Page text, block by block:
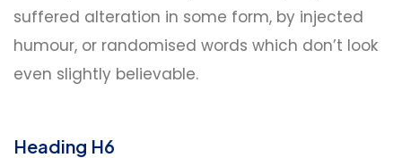
suffered alteration in some form, by injected
humour, or randomised words which don’t look
even slightly believable.
Heading H6